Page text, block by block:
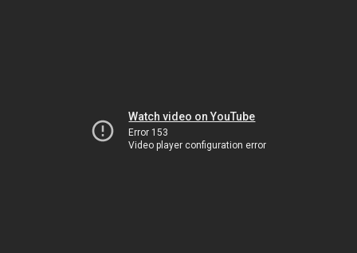
Watch video on YouTube
Error 153
Video player configuration error